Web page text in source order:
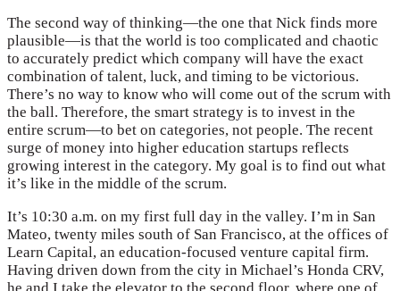
The second way of thinking—the one that Nick finds more
plausible—is that the world is too complicated and chaotic
to accurately predict which company will have the exact
combination of talent, luck, and timing to be victorious.
There’s no way to know who will come out of the scrum with
the ball. Therefore, the smart strategy is to invest in the
entire scrum—to bet on categories, not people. The recent
surge of money into higher education startups reflects
growing interest in the category. My goal is to find out what
it’s like in the middle of the scrum.
It’s 10:30 a.m. on my first full day in the valley. I’m in San
Mateo, twenty miles south of San Francisco, at the offices of
Learn Capital, an education-focused venture capital firm.
Having driven down from the city in Michael’s Honda CRV,